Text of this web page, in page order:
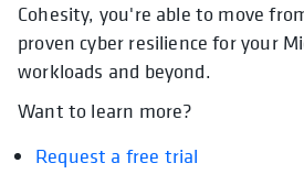
Cohesity, you're able to move
proven cyber resilience for your
workloads and beyond.
Want to learn more?
Request a free trial